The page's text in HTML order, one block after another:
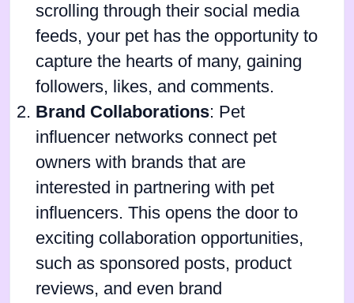
scrolling through their social media
feeds, your pet has the opportunity to
capture the hearts of many, gaining
followers, likes, and comments.
Brand Collaborations: Pet
influencer networks connect pet
owners with brands that are
interested in partnering with pet
influencers. This opens the door to
exciting collaboration opportunities,
such as sponsored posts, product
reviews, and even brand